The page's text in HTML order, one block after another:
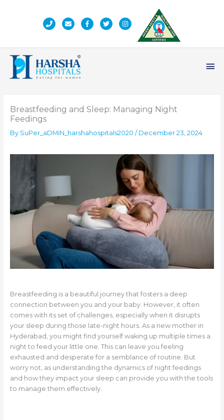
Breastfeeding and Sleep: Managing Night
Feedings
By SuPer_aDMiN_harshahospitals2020 / December 23, 2024
Breastfeeding is a beautiful journey that fosters a deep
connection between you and your baby. However, it often
comes with its set of challenges, especially when it disrupts
your sleep during those late-night hours. As a new mother in
Hyderabad, you might find yourself waking up multiple times a
night to feed your little one. This can leave you feeling
exhausted and desperate for a semblance of routine. But
worry not, as understanding the dynamics of night feedings
and how they impact your sleep can provide you with the tools
to manage them effectively.